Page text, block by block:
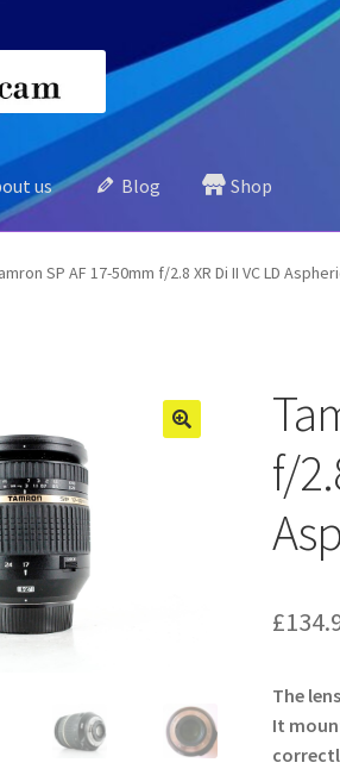
us Blog Shop
SP AF 17-50mm f/2.8 XR Di II VC LD
f/
£
The
It